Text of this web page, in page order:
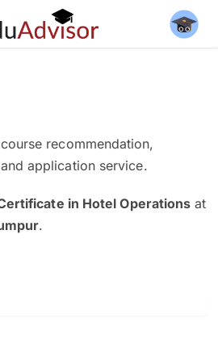
recommendation,
application service.
in Hotel Operations at
.